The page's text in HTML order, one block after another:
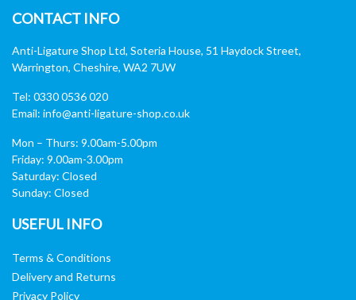
CONTACT INFO
Anti-Ligature Shop Ltd, Soteria House, 51 Haydock Street,
Warrington, Cheshire, WA2 7UW
Tel: 0330 0536 020
Email: info@anti-ligature-shop.co.uk
Mon – Thurs: 9.00am-5.00pm
Friday: 9.00am-3.00pm
Saturday: Closed
Sunday: Closed
USEFUL INFO
Terms & Conditions
Delivery and Returns
Privacy Policy